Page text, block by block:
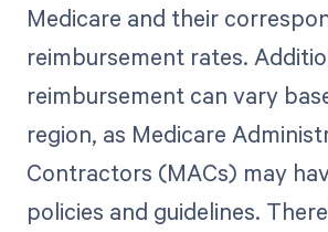
Medicare and their
reimbursement rates.
reimbursement can vary
region, as Medicare
Contractors (MACs) may
policies and guidelines.